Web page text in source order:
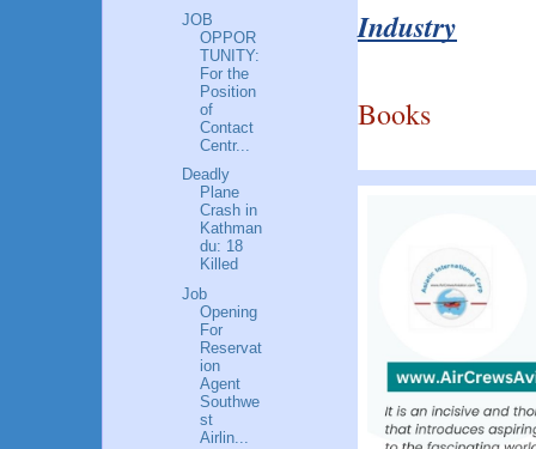
Industry
Books
JOB
OPPOR
TUNITY:
For the
Position
of
Contact
Centr...
Deadly
Plane
Crash in
Kathman
du: 18
Killed
Job
Opening
For
Reservat
ion
Agent
Southwe
st
Airlin...